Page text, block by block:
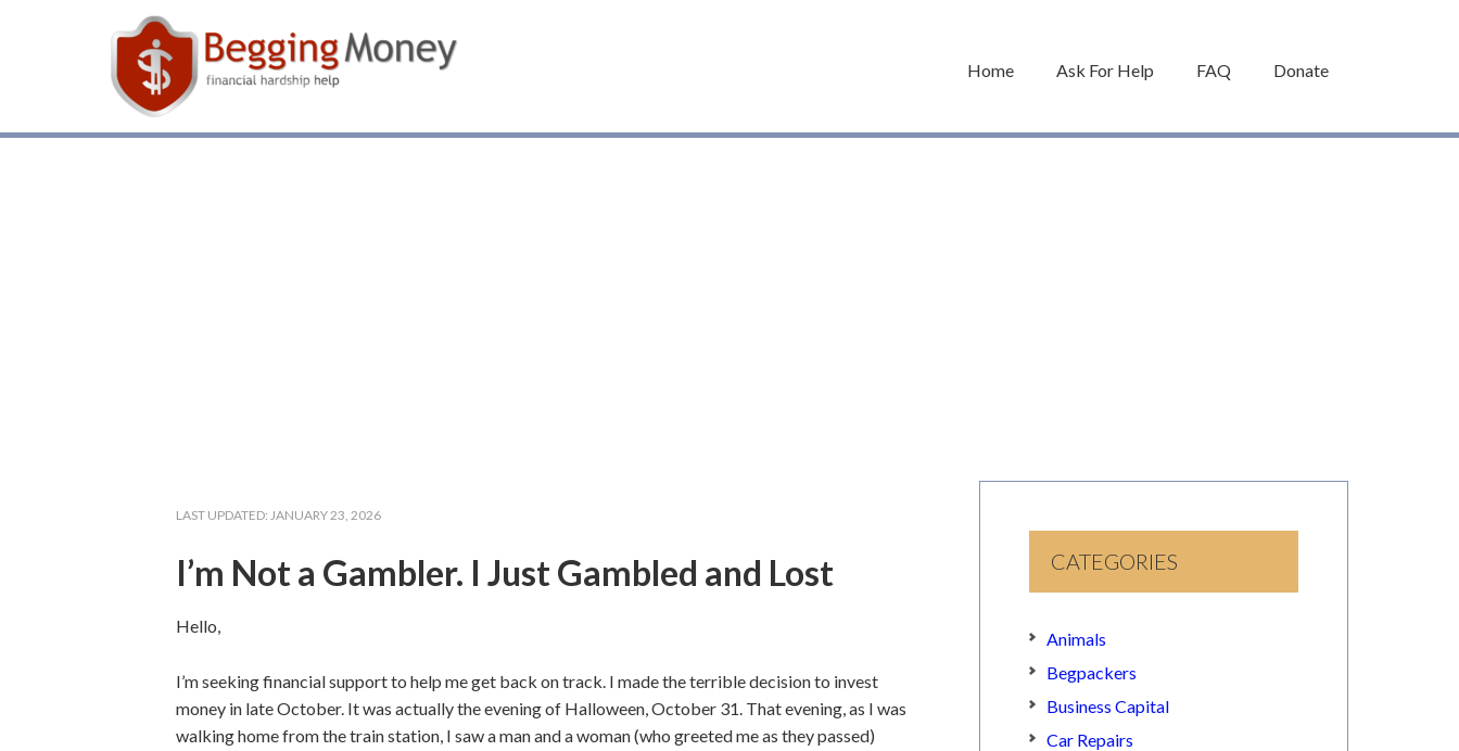
Home Ask For Help FAQ Donate
LAST UPDATED: JANUARY 23, 2026
I’m Not a Gambler. I Just Gambled and Lost
Hello,
I’m seeking financial support to help me get back on track. I made the terrible decision to invest
money in late October. It was actually the evening of Halloween, October 31. That evening, as I was
walking home from the train station, I saw a man and a woman (who greeted me as they passed)
CATEGORIES
Animals
Begpackers
Business Capital
Car Repairs